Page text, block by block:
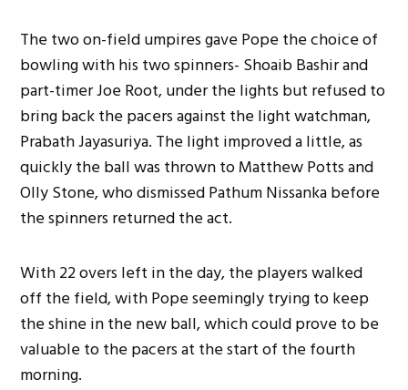
The two on-field umpires gave Pope the choice of
bowling with his two spinners- Shoaib Bashir and
part-timer Joe Root, under the lights but refused to
bring back the pacers against the light watchman,
Prabath Jayasuriya. The light improved a little, as
quicklythe ball was thrownto Matthew Potts and
Olly Stone, who dismissed Pathum Nissanka before
the spinners returned the act.
With 22 overs left in the day, the players walked
off the field, with Pope seemingly trying to keep
the shine in the new ball, which could proveto be
valuable to the pacers at the start of the fourth
morning.